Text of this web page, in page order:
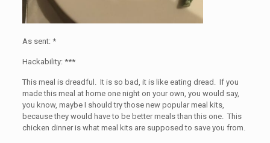
As sent: *
Hackability: ***
This meal is dreadful. It is so bad, it is like eating dread. If you
made this meal at home one night on your own, you would say,
you know, maybe I should try those new popular meal kits,
because they would have to be better meals than this one. This
chicken dinner is what meal kits are supposed to save you from.